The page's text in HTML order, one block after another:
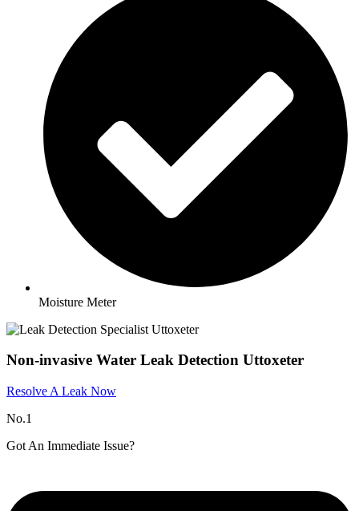
Moisture Meter
Non-invasive Water Leak Detection Uttoxeter
Resolve A Leak Now
No.1
Got An Immediate Issue?